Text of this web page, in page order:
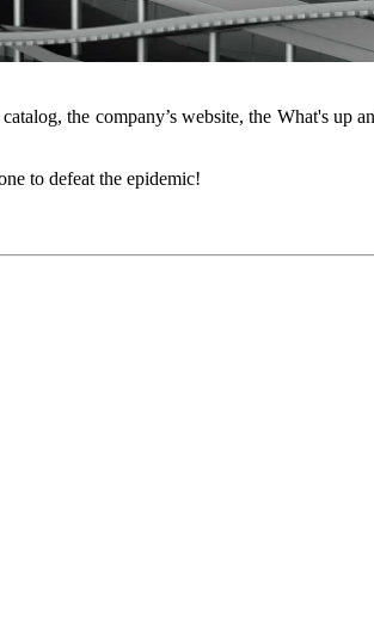
the company’s website, the What's up
to defeat the epidemic!